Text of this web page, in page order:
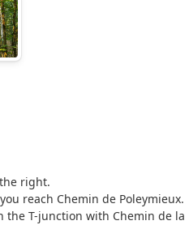
right.
reach Chemin de Poleymieux.
T-junction with Chemin de la